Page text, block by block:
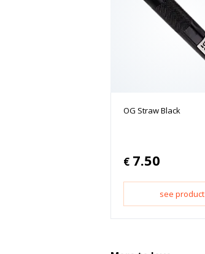
OG Straw Black
€ 7.50
see product